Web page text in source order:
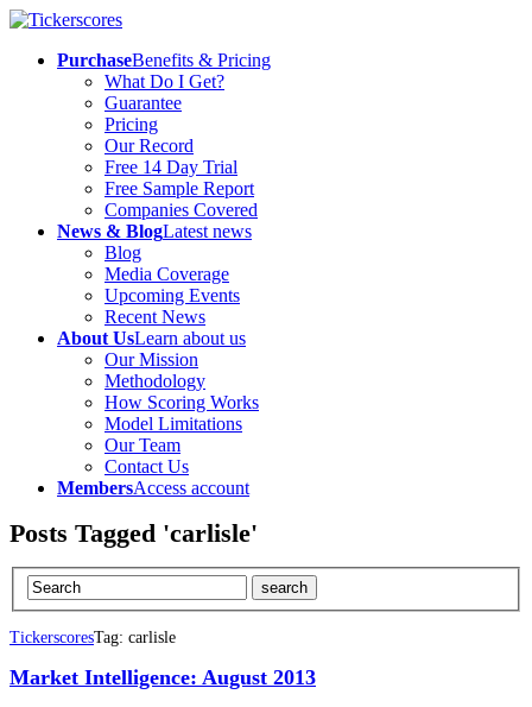
PurchaseBenefits & Pricing
What Do I Get?
Guarantee
Pricing
Our Record
Free 14 Day Trial
Free Sample Report
Companies Covered
News & BlogLatest news
Blog
Media Coverage
Upcoming Events
Recent News
About UsLearn about us
Our Mission
Methodology
How Scoring Works
Model Limitations
Our Team
Contact Us
MembersAccess account
Posts Tagged 'carlisle'
TickerscoresTag: carlisle
Market Intelligence: August 2013